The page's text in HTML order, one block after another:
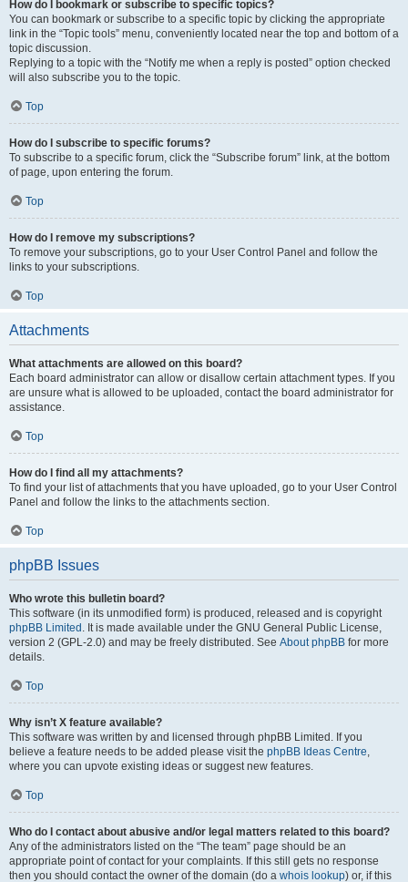
How do I bookmark or subscribe to specific topics?
You can bookmark or subscribe to a specific topic by clicking the appropriate
link in the “Topic tools” menu, conveniently located near the top and bottom of a
topic discussion.
Replying to a topic with the “Notify me when a reply is posted” option checked
will also subscribe you to the topic.
Top
How do I subscribe to specific forums?
To subscribe to a specific forum, click the “Subscribe forum” link, at the bottom
of page, upon entering the forum.
Top
How do I remove my subscriptions?
To remove your subscriptions, go to your User Control Panel and follow the
links to your subscriptions.
Top
Attachments
What attachments are allowed on this board?
Each board administrator can allow or disallow certain attachment types. If you
are unsure what is allowed to be uploaded, contact the board administrator for
assistance.
Top
How do I find all my attachments?
To find your list of attachments that you have uploaded, go to your User Control
Panel and follow the links to the attachments section.
Top
phpBB Issues
Who wrote this bulletin board?
This software (in its unmodified form) is produced, released and is copyright
phpBB Limited . It is made available under the GNU General Public License,
version 2 (GPL-2.0) and may be freely distributed. See About phpBB for more
details.
Top
Why isn’t X feature available?
This software was written by and licensed through phpBB Limited. If you
believe a feature needs to be added please visit the phpBB Ideas Centre,
where you can upvote existing ideas or suggest new features.
Top
Who do I contact about abusive and/or legal matters related to this board?
Any of the administrators listed on the “The team” page should be an
appropriate point of contact for your complaints. If this still gets no response
then you should contact the owner of the domain (do a whois lookup) or, if this